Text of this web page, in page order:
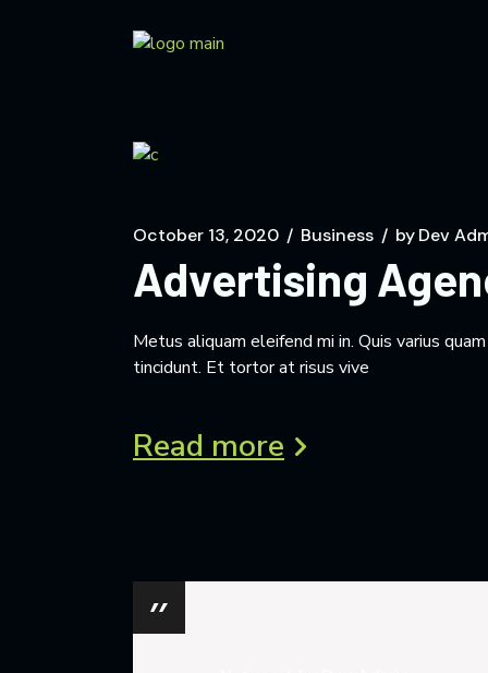
October 13, 2020 Business byDev
Advertising
Metus aliquam eleifend mi in. Quis varius
tincidunt. Et tortor at risus vive
Read more